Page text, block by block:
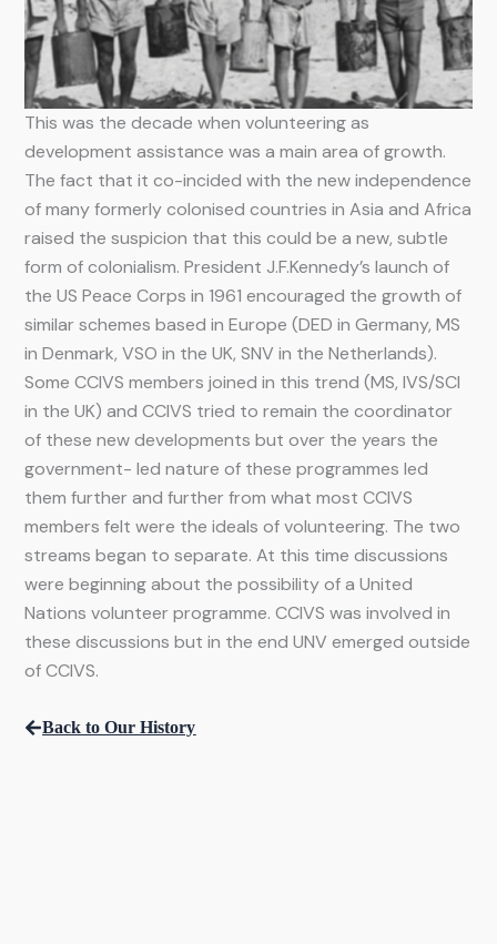
This was the decade when volunteering as
development assistance was a main area of growth.
The fact that it co-incided with the new independence
of many formerly colonised countries in Asia and Africa
raised the suspicion that this could be a new, subtle
form of colonialism. President J.F.Kennedy’s launch of
the US Peace Corps in 1961 encouraged the growth of
similar schemes based in Europe (DED in Germany, MS
in Denmark, VSO in the UK, SNV in the Netherlands).
Some CCIVS members joined in this trend (MS, IVS/SCI
in the UK) and CCIVS tried to remain the coordinator
of these new developments but over the years the
government- led nature of these programmes led
them further and further from what most CCIVS
members felt were the ideals of volunteering. The two
streams began to separate. At this time discussions
were beginning about the possibility of a United
Nations volunteer programme. CCIVS was involved in
these discussions but in the end UNV emerged outside
of CCIVS.
Back to Our History